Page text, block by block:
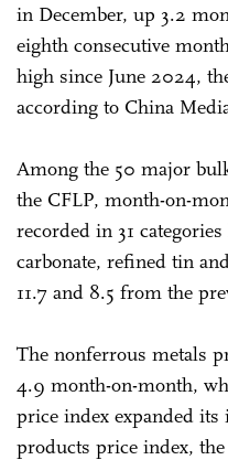
in December, up 3.2
eighth consecutive
high since June 2024,
according to China
Among the 50 major
the CFLP, month-on-
recorded in 31
carbonate, refined tin
11.7 and 8.5 from the
The nonferrous metals
4.9 month-on-month,
price index expanded
products price index,